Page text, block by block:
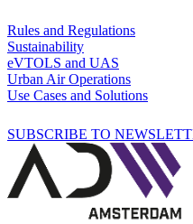
Rules and Regulations
Sustainability
eVTOLS and UAS
Urban Air Operations
Use Cases and Solutions
SUBSCRIBE TO